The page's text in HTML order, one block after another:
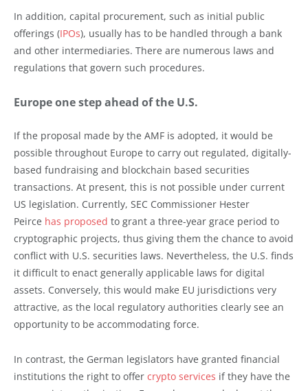
In addition, capital procurement, such as initial public
offerings (IPOs), usually has to be handled through a bank
and other intermediaries. There are numerous laws and
regulations that govern such procedures.
Europe one step ahead of the U.S.
If the proposal made by the AMF is adopted, it would be
possible throughout Europe to carry out regulated, digitally-
based fundraising and blockchain based securities
transactions. At present, this is not possible under current
US legislation. Currently, SEC Commissioner Hester
Peirce has proposed to grant a three-year grace period to
cryptographic projects, thus giving them the chance to avoid
conflict with U.S. securities laws. Nevertheless, the U.S. finds
it difficult to enact generally applicable laws for digital
assets. Conversely, this would make EU jurisdictions very
attractive, as the local regulatory authorities clearly see an
opportunity to be accommodating force.
In contrast, the German legislators have granted financial
institutions the right to offer crypto services if they have the